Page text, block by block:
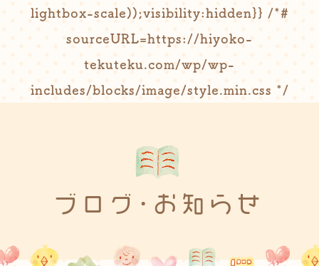
lightbox-scale));visibility:hidden}} /*#
sourceURL=https://hiyoko-
tekuteku.com/wp/wp-
includes/blocks/image/style.min.css */
ブログ･お知らせ